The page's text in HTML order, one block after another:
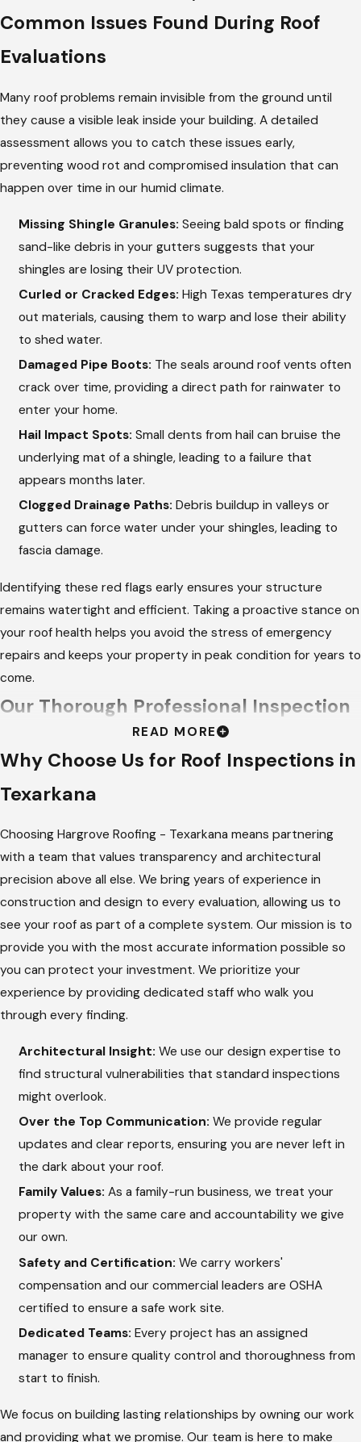
Common Issues Found During Roof
Evaluations
Many roof problems remain invisible from the ground until
they cause a visible leak inside your building. A detailed
assessment allows you to catch these issues early,
preventing wood rot and compromised insulation that can
happen over time in our humid climate.
Missing Shingle Granules: Seeing bald spots or finding
sand-like debris in your gutters suggests that your
shingles are losing their UV protection.
Curled or Cracked Edges: High Texas temperatures dry
out materials, causing them to warp and lose their ability
to shed water.
Damaged Pipe Boots: The seals around roof vents often
crack over time, providing a direct path for rainwater to
enter your home.
Hail Impact Spots: Small dents from hail can bruise the
underlying mat of a shingle, leading to a failure that
appears months later.
Clogged Drainage Paths: Debris buildup in valleys or
gutters can force water under your shingles, leading to
fascia damage.
Identifying these red flags early ensures your structure
remains watertight and efficient. Taking a proactive stance on
your roof health helps you avoid the stress of emergency
repairs and keeps your property in peak condition for years to
come.
Our Thorough Professional Inspection
communication leads to great quality, which is why we follow a
strict multi-point process. We send a dedicated team to your
property to perform a physical walk-through, using our
architectural background to look for structural needs that
others might miss.
Detailed Visual Check:We examine every shingle, tile, or
metal panel for signs of weather-related wear and tear.
Flashing and Sealant Review:
Our team checks the
metal strips around chimneys and vents to ensure all seals
are tight and intact.
Attic and Ventilation Audit:We look inside your attic for
signs of moisture, frost, or light coming through, which
indicates a leak.
Transparent Reporting:After the check, we provide a
clear update on the condition of your roof and any needed
repairs.
This systematic approach allows Hargrove Roofing -
Texarkana to catch the 3% of issues that typically cause
problems after a storm. By using a high ratio of project
managers to builds, we ensure that every inspection receives
the attention and precision it deserves.
The Importance of Professional
Inspection Services
Hiring a professional to check your roof is vital because many
READ MORE
Why Choose Us for Roof Inspections in
Texarkana
Choosing Hargrove Roofing - Texarkana means partnering
with a team that values transparency and architectural
precision above all else. We bring years of experience in
construction and design to every evaluation, allowing us to
see your roof as part of a complete system. Our mission is to
provide you with the most accurate information possible so
you can protect your investment. We prioritize your
experience by providing dedicated staff who walk you
through every finding.
Architectural Insight: We use our design expertise to
find structural vulnerabilities that standard inspections
might overlook.
Over the Top Communication: We provide regular
updates and clear reports, ensuring you are never left in
the dark about your roof.
Family Values: As a family-run business, we treat your
property with the same care and accountability we give
our own.
Safety and Certification: We carry workers'
compensation and our commercial leaders are OSHA
certified to ensure a safe work site.
Dedicated Teams: Every project has an assigned
manager to ensure quality control and thoroughness from
start to finish.
We focus on building lasting relationships by owning our work
and providing what we promise. Our team is here to make